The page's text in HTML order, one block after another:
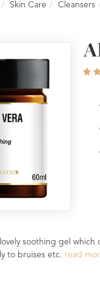
Skin Care Cleansers
soothing gel
to bruises etc. read